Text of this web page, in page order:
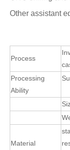
Other assistant
Process
Processing
Ability
Material